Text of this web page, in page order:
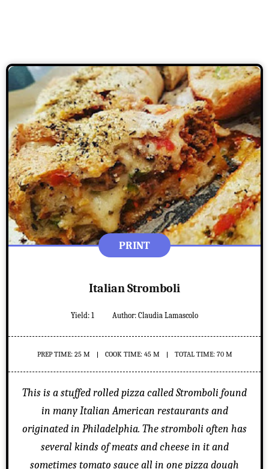
PRINT
Italian Stromboli
Yield: 1 Author: Claudia Lamascolo
PREP TIME: 25 M COOK TIME: 45 M TOTAL TIME: 70 M
This is a stuffed rolled pizza called Stromboli found
in many Italian American restaurants and
originated in Philadelphia. The stromboli often has
several kinds of meats and cheese in it and
sometimes tomato sauce all in one pizza dough